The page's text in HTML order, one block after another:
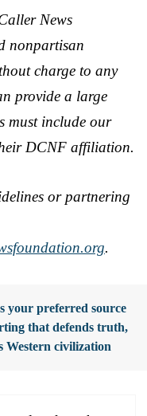
News
nonpartisan
charge to any
provide a large
must include our
DCNF affiliation.
or partnering
.
your preferred source
that defends truth,
Western civilization